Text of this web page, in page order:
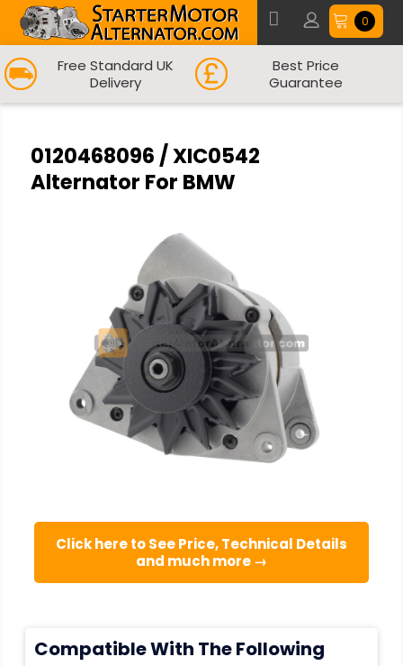
0
Free Standard UK
Delivery
Best Price
Guarantee
0120468096 / XIC0542
Alternator For BMW
Click here to See Price, Technical Details
and much more →
Compatible With The Following